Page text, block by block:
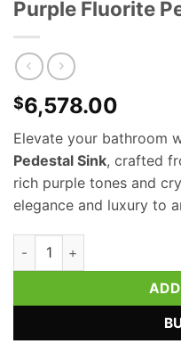
Purple Fluorite
$6,578.00
Elevate your bathroom
Pedestal Sink, crafted
rich purple tones and
elegance and luxury to
Purple Fluorite Pedestal